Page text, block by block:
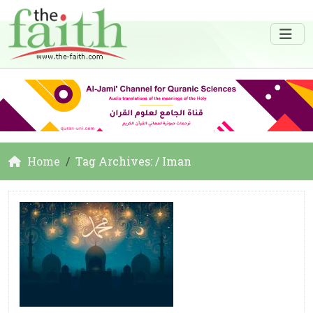
Home Tag Archives: / Iman